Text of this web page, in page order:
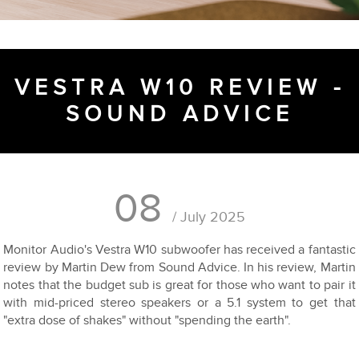
VESTRA W10 REVIEW -
SOUND ADVICE
08 / July 2025
Monitor Audio's Vestra W10 subwoofer has received a fantastic
review by Martin Dew from Sound Advice. In his review, Martin
notes that the budget sub is great for those who want to pair it
with mid-priced stereo speakers or a 5.1 system to get that
"extra dose of shakes" without "spending the earth".